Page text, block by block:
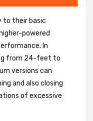
to their basic
powered
In
from 24-feet to
versions can
and also closing
of excessive